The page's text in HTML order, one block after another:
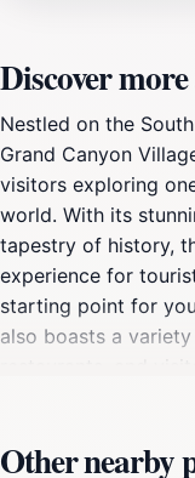
Discover
Nestled on the
Grand Canyon
visitors exploring
world. With its
tapestry of history,
experience for
starting point for
also boasts a
restaurants, and
Grand Canyon
Other nearby